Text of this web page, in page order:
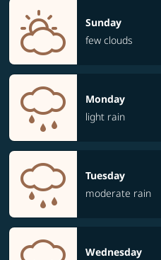
Sunday
few clouds
Monday
light rain
Tuesday
moderate rain
Wednesday